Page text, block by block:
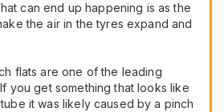
can end up happening is as the
the air in the tyres expand and
flats are one of the leading
you get something that looks like
it was likely caused by a pinch